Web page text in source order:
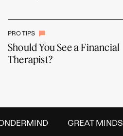
PRO TIPS
Should You See a Financial
Therapist?
GREAT MINDS